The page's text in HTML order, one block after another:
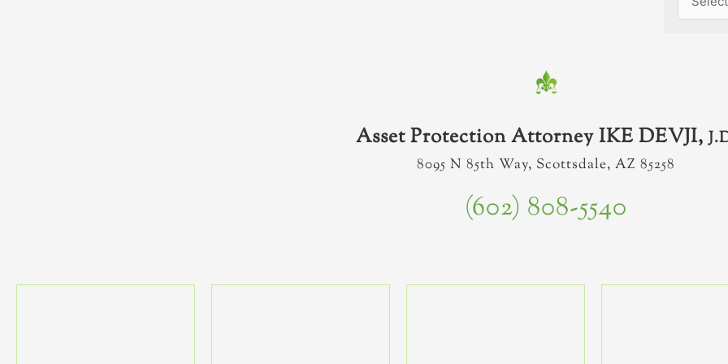
Asset Protection Attorney IKE DEVJI,
8095 N 85th Way, Scottsdale, AZ 85258
(602) 808-5540